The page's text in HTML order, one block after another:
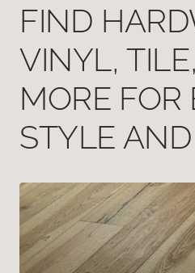
FIND
VINYL,
MORE FOR
STYLE